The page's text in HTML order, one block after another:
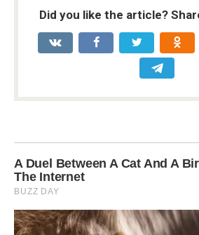
Did you like the article?